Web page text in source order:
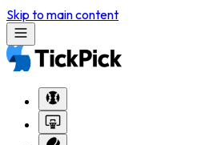
Skip to main content